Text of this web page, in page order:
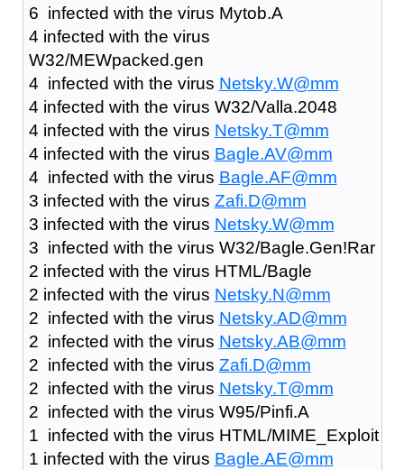
6 infected with the virus Mytob.A
4 infected with the virus
W32/MEWpacked.gen
4 infected with the virus Netsky.W@mm
4 infected with the virus W32/Valla.2048
4 infected with the virus Netsky.T@mm
4 infected with the virus Bagle.AV@mm
4 infected with the virus Bagle.AF@mm
3 infected with the virus Zafi.D@mm
3 infected with the virus Netsky.W@mm
3 infected with the virus W32/Bagle.Gen!Rar
2 infected with the virus HTML/Bagle
2 infected with the virus Netsky.N@mm
2 infected with the virus Netsky.AD@mm
2 infected with the virus Netsky.AB@mm
2 infected with the virus Zafi.D@mm
2 infected with the virus Netsky.T@mm
2 infected with the virus W95/Pinfi.A
1 infected with the virus HTML/MIME_Exploit
1 infected with the virus Bagle.AE@mm